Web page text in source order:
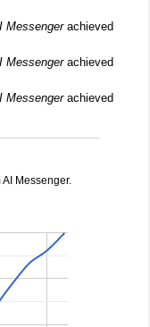
Messengerachieved
Messengerachieved
Messengerachieved
Messenger.